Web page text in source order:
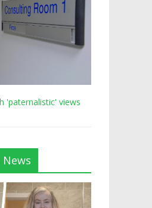
'paternalistic' views